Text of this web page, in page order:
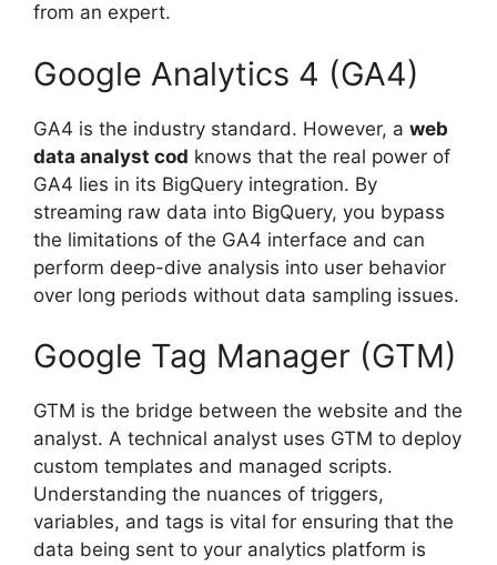
from an expert.
Google Analytics 4 (GA4)
GA4 is the industry standard. However, a web
data analyst cod knows that the real power of
GA4 lies in its BigQuery integration. By
streaming raw data into BigQuery, you bypass
the limitations of the GA4 interface and can
perform deep-dive analysis into user behavior
over long periods without data sampling issues.
Google Tag Manager (GTM)
GTM is the bridge between the website and the
analyst. A technical analyst uses GTM to deploy
custom templates and managed scripts.
Understanding the nuances of triggers,
variables, and tags is vital for ensuring that the
data being sent to your analytics platform is